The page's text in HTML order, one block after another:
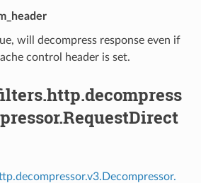
will decompress response even if
control header is set.